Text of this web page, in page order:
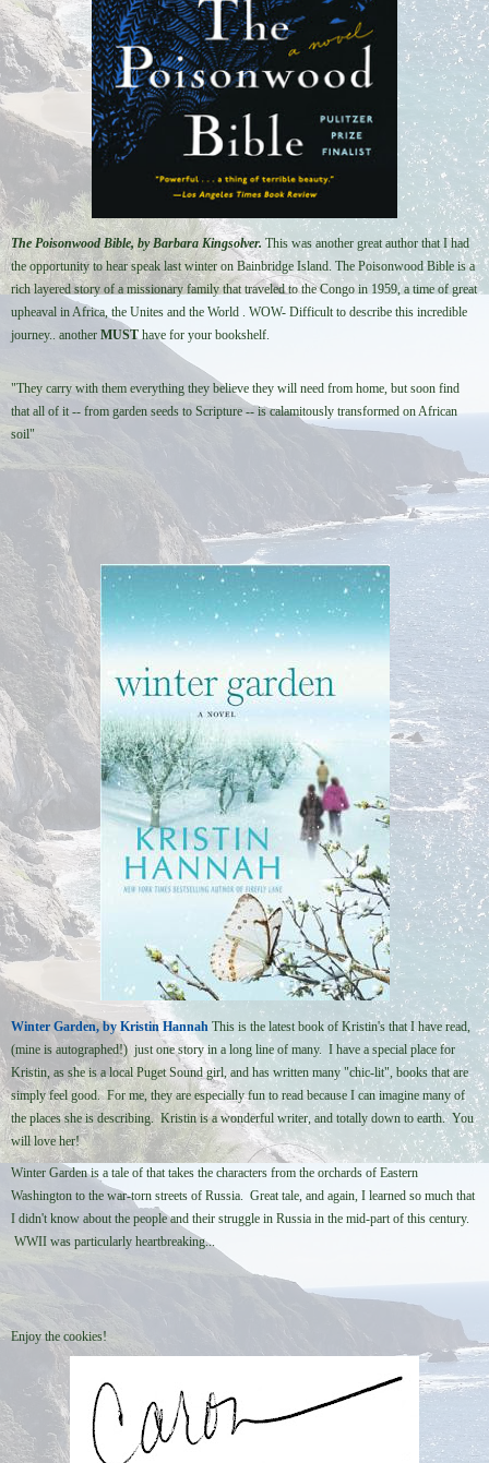
The Poisonwood Bible, by Barbara Kingsolver. This was another great author that I had
the opportunity to hear speak last winter on Bainbridge Island. The Poisonwood Bible is a
rich layered story of a missionary family that traveled to the Congo in 1959, a time of great
upheaval in Africa, the Unites and the World . WOW- Difficult to describe this incredible
journey.. another MUST have for your bookshelf.
"They carry with them everything they believe they will need from home, but soon find
that all of it -- from garden seeds to Scripture -- is calamitously transformed on African
soil"
Winter Garden, by Kristin Hannah This is the latest book of Kristin's that I have read,
(mine is autographed!) just one story in a long line of many. I have a special place for
Kristin, as she is a local Puget Sound girl, and has written many "chic-lit", books that are
simply feel good. For me, they are especially fun to read because I can imagine many of
the places she is describing. Kristin is a wonderful writer, and totally down to earth. You
will love her!
Winter Garden is a tale of that takes the characters from the orchards of Eastern
Washington to the war-torn streets of Russia. Great tale, and again, I learned so much that
I didn't know about the people and their struggle in Russia in the mid-part of this century.
WWII was particularly heartbreaking...
Enjoy the cookies!